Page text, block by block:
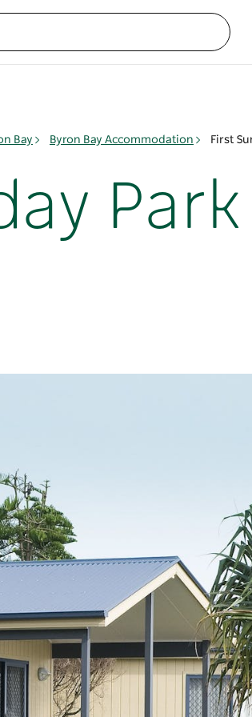
Bay Byron Bay Accommodation First
Park